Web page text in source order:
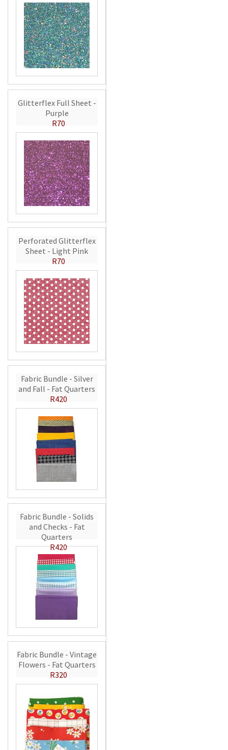
Glitterflex Full Sheet -
Purple
R70
Perforated Glitterflex
Sheet - Light Pink
R70
Fabric Bundle - Silver
and Fall - Fat Quarters
R420
Fabric Bundle - Solids
and Checks - Fat
Quarters
R420
Fabric Bundle - Vintage
Flowers - Fat Quarters
R320